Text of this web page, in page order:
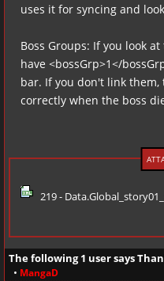
uses it for syncing and
Boss Groups: If you look
have <bossGrp>1</
bar. If you don't link
correctly when the boss
219 -
The following 1 user says
• MangaD